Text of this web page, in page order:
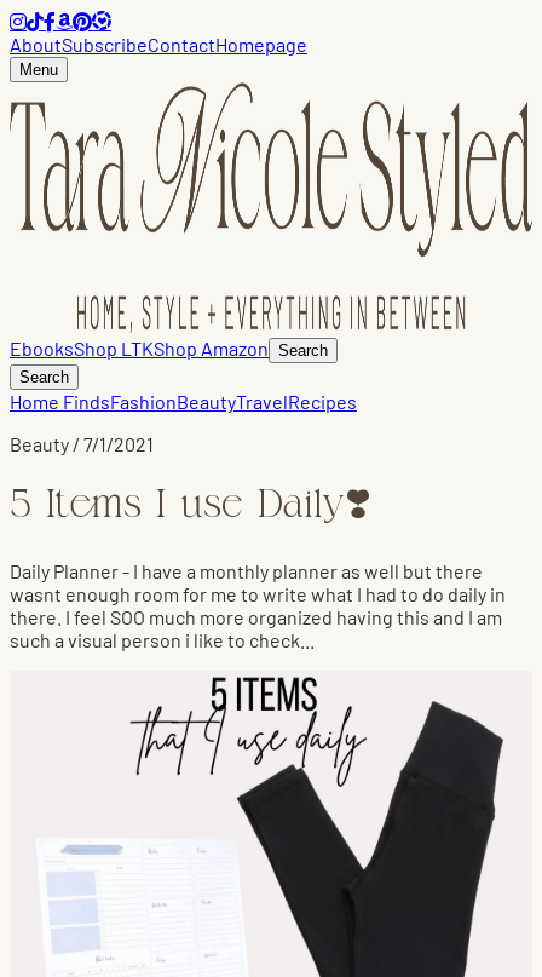
AboutSubscribeContactHomepage
Menu
EbooksShop LTKShop Amazon Search
Search
Home FindsFashionBeautyTravelRecipes
Beauty / 7/1/2021
5 Items I use Daily❣️
Daily Planner - I have a monthly planner as well but there
wasnt enough room for me to write what I had to do daily in
there. I feel SOO much more organized having this and I am
such a visual person i like to check...